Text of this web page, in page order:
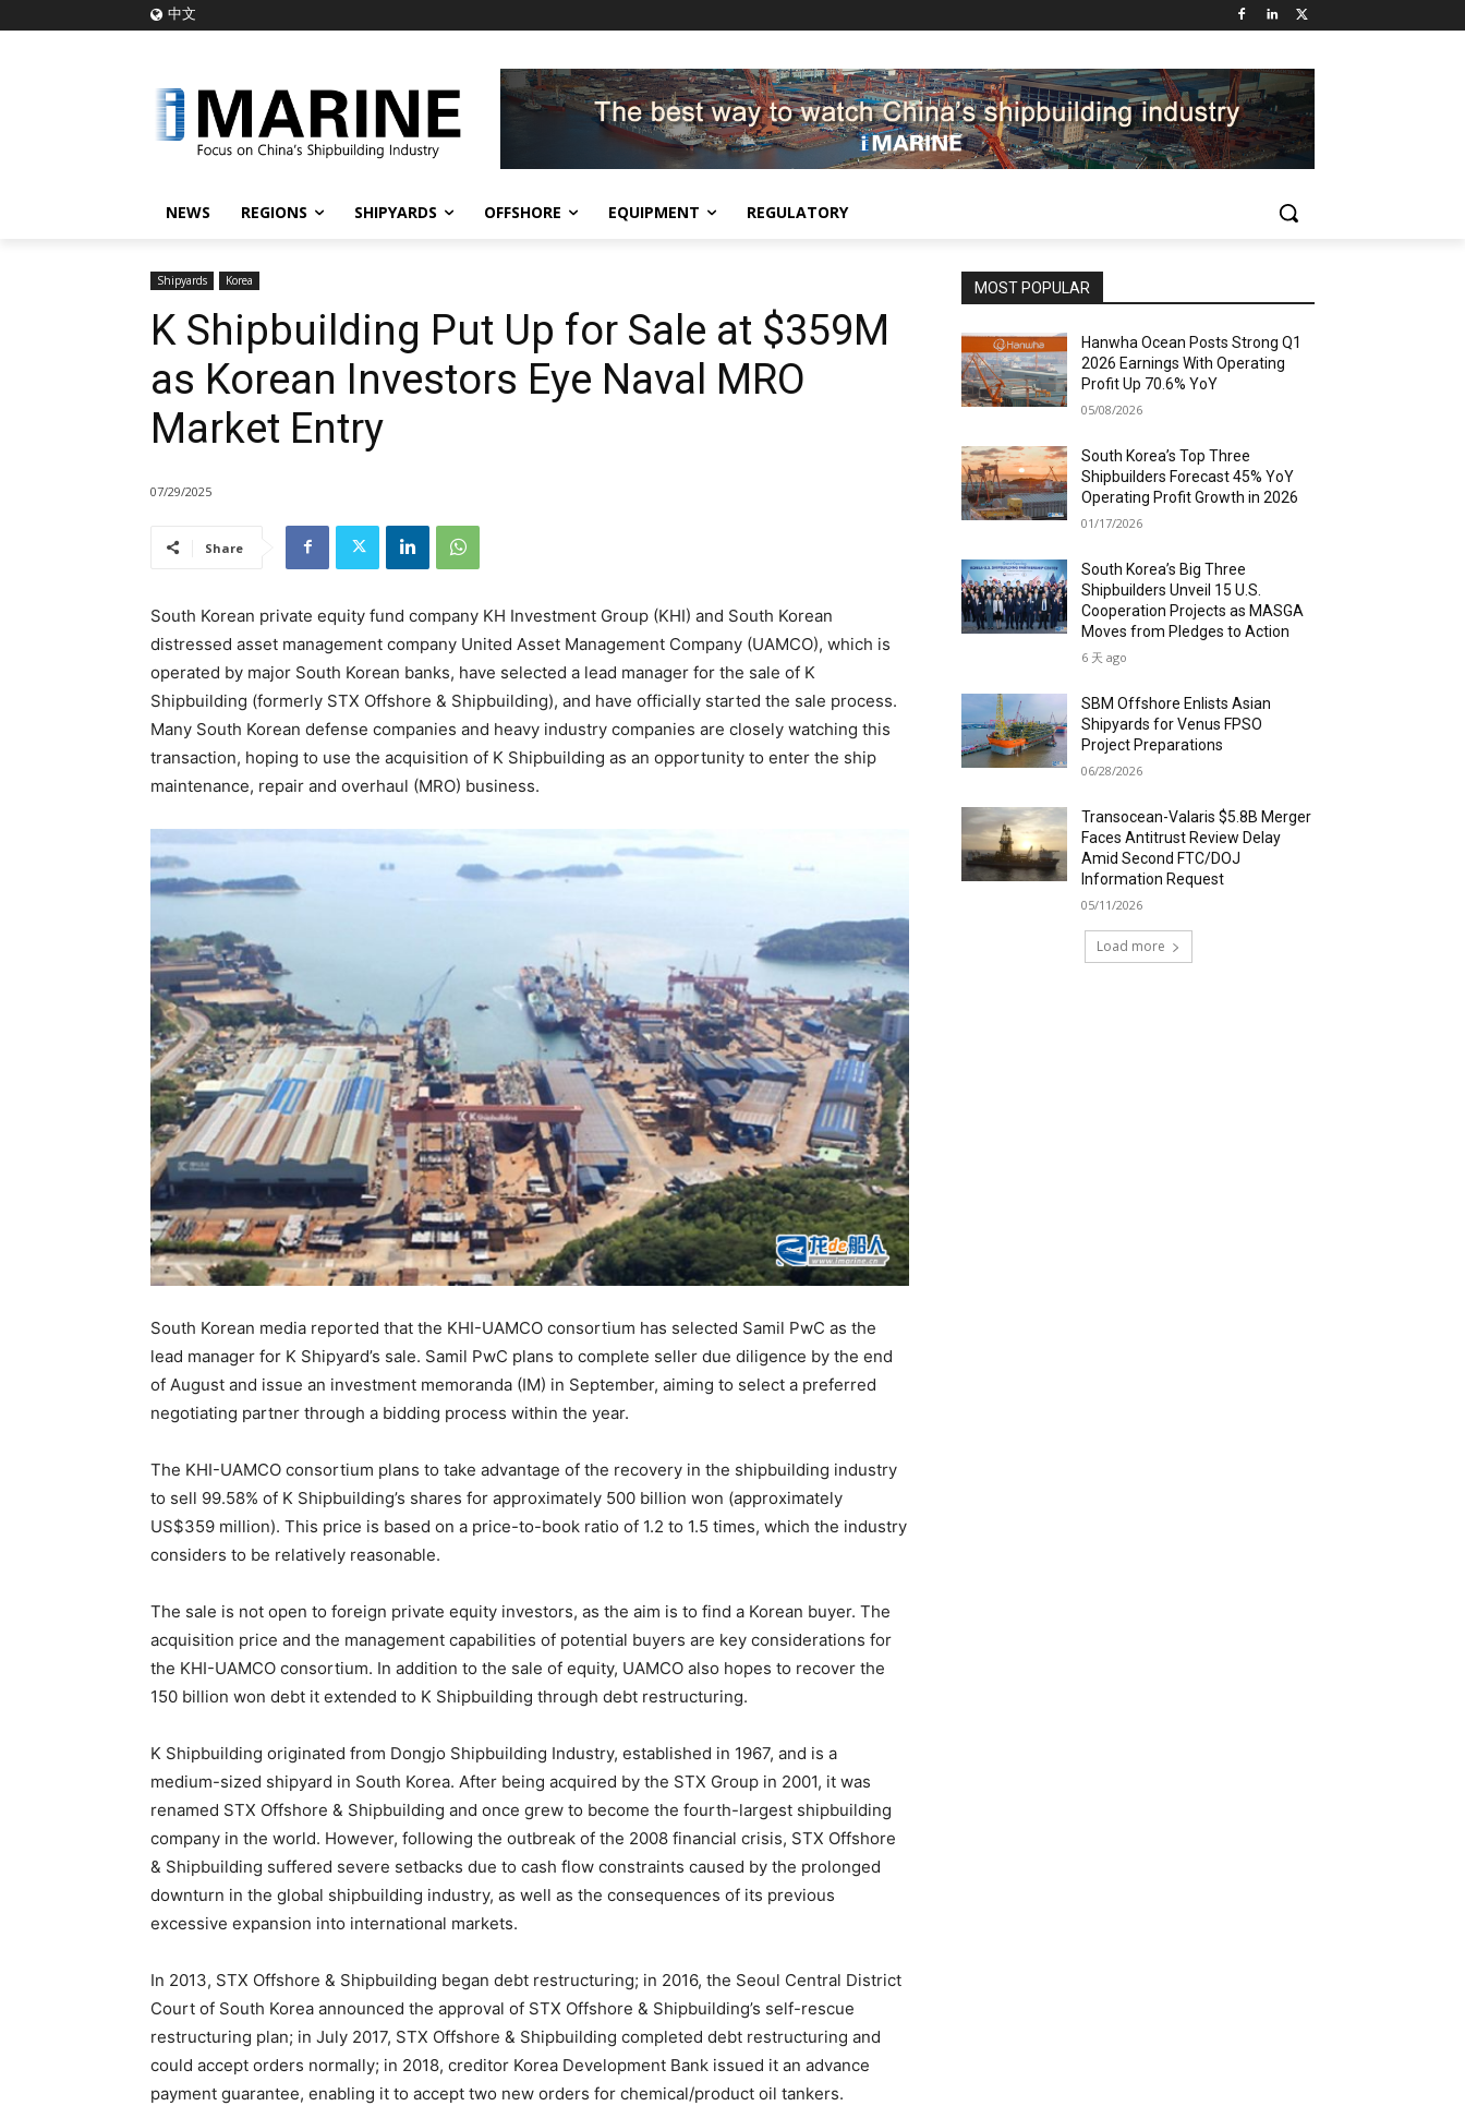
中文
NEWS REGIONS SHIPYARDS OFFSHORE EQUIPMENT REGULATORY
Shipyards Korea
K Shipbuilding Put Up for Sale at $359M
as Korean Investors Eye Naval MRO
Market Entry
07/29/2025
Share
South Korean private equity fund company KH Investment Group (KHI) and South Korean
distressed asset management company United Asset Management Company (UAMCO), which is
operated by major South Korean banks, have selected a lead manager for the sale of K
Shipbuilding (formerly STX Offshore & Shipbuilding), and have officially started the sale process.
Many South Korean defense companies and heavy industry companies are closely watching this
transaction, hoping to use the acquisition of K Shipbuilding as an opportunity to enter the ship
maintenance, repair and overhaul (MRO) business.
South Korean media reported that the KHI-UAMCO consortium has selected Samil PwC as the
lead manager for K Shipyard’s sale. Samil PwC plans to complete seller due diligence by the end
of August and issue an investment memoranda (IM) in September, aiming to select a preferred
negotiating partner through a bidding process within the year.
The KHI-UAMCO consortium plans to take advantage of the recovery in the shipbuilding industry
to sell 99.58% of K Shipbuilding’s shares for approximately 500 billion won (approximately
US$359 million). This price is based on a price-to-book ratio of 1.2 to 1.5 times, which the industry
considers to be relatively reasonable.
The sale is not open to foreign private equity investors, as the aim is to find a Korean buyer. The
acquisition price and the management capabilities of potential buyers are key considerations for
the KHI-UAMCO consortium. In addition to the sale of equity, UAMCO also hopes to recover the
150 billion won debt it extended to K Shipbuilding through debt restructuring.
K Shipbuilding originated from Dongjo Shipbuilding Industry, established in 1967, and is a
medium-sized shipyard in South Korea. After being acquired by the STX Group in 2001, it was
renamed STX Offshore & Shipbuilding and once grew to become the fourth-largest shipbuilding
company in the world. However, following the outbreak of the 2008 financial crisis, STX Offshore
& Shipbuilding suffered severe setbacks due to cash flow constraints caused by the prolonged
downturn in the global shipbuilding industry, as well as the consequences of its previous
excessive expansion into international markets.
In 2013, STX Offshore & Shipbuilding began debt restructuring; in 2016, the Seoul Central District
Court of South Korea announced the approval of STX Offshore & Shipbuilding’s self-rescue
restructuring plan; in July 2017, STX Offshore & Shipbuilding completed debt restructuring and
could accept orders normally; in 2018, creditor Korea Development Bank issued it an advance
payment guarantee, enabling it to accept two new orders for chemical/product oil tankers.
MOST POPULAR
Hanwha Ocean Posts Strong Q1
2026 Earnings With Operating
Profit Up 70.6% YoY
05/08/2026
South Korea’s Top Three
Shipbuilders Forecast 45% YoY
Operating Profit Growth in 2026
01/17/2026
South Korea’s Big Three
Shipbuilders Unveil 15 U.S.
Cooperation Projects as MASGA
Moves from Pledges to Action
6 天 ago
SBM Offshore Enlists Asian
Shipyards for Venus FPSO
Project Preparations
06/28/2026
Transocean-Valaris $5.8B Merger
Faces Antitrust Review Delay
Amid Second FTC/DOJ
Information Request
05/11/2026
Load more